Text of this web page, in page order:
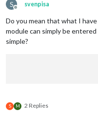
S
Offline
svenpisa
Do you mean that what I
module can simply be
simple?
S M 2 Replies